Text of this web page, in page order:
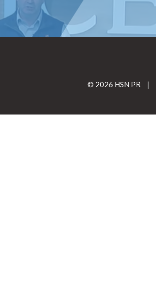
© 2026 HSN PR |